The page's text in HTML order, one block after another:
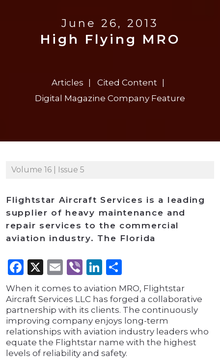
June 26, 2013
High Flying MRO
Articles
Cited Content
Digital Magazine Company Feature
Volume 16 | Issue 5
Flightstar Aircraft Services is a leading
supplier of heavy maintenance and
repair services to the commercial
aviation industry. The Florida
Facebook
X Email
ViberLinkedIn
When it comes to aviation MRO, Flightstar
Aircraft Services LLC has forged a collaborative
partnership with its clients. The continuously
improving company enjoys long-term
relationships with aviation industry leaders who
equate the Flightstar name with the highest
levels of reliability and safety.